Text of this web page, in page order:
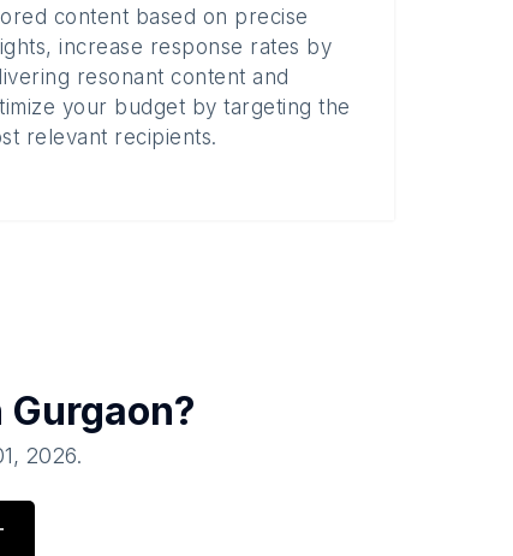
content based on precise
increase response rates by
resonant content and
your budget by targeting the
relevant recipients.
Gurgaon?
2026.